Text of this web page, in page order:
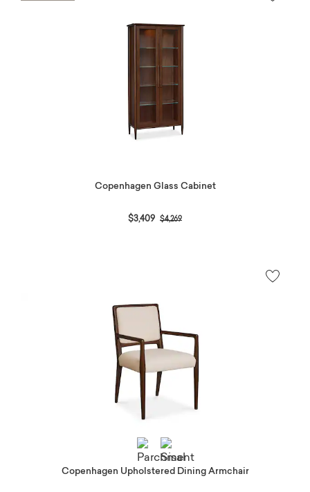
Copenhagen Glass Cabinet
$3,409 Price reduced from
$4,269to
Copenhagen Upholstered Dining Armchair